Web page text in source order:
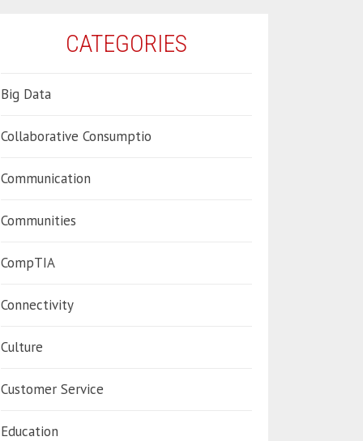
CATEGORIES
Big Data
Collaborative Consumptio
Communication
Communities
CompTIA
Connectivity
Culture
Customer Service
Education